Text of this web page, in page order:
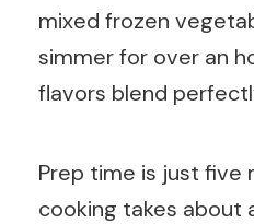
mixed frozen
simmer for over an
flavors blend
Prep time is just five
cooking takes about